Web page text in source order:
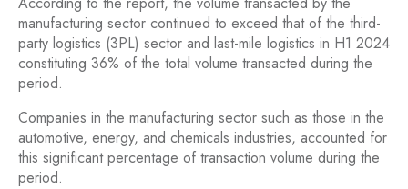
manufacturing sector continued to exceed that of the third-
party logistics (3PL) sector and last-mile logistics in H1 2024
constituting 36% of the total volume transacted during the
period.
Companies in the manufacturing sector such as those in the
automotive, energy, and chemicals industries, accounted for
this significant percentage of transaction volume during the
period.